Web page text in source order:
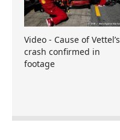
Video - Cause of Vettel’s
crash confirmed in
footage